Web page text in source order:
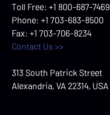
Toll Free: +1 800-687-7469
Phone: +1 703-683-8500
Fax: +1 703-706-8234
Contact Us >>
313 South Patrick Street
Alexandria, VA 22314, USA